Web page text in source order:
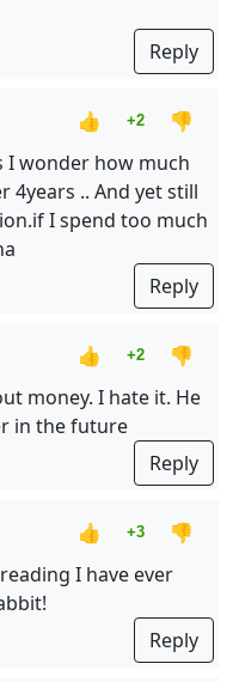
Reply
👍 +2
👎
I wonder how much
4years .. And yet still
I spend too much
Reply
👍 +2
👎
money. I hate it. He
in the future
Reply
👍 +3
👎
I have ever
Reply